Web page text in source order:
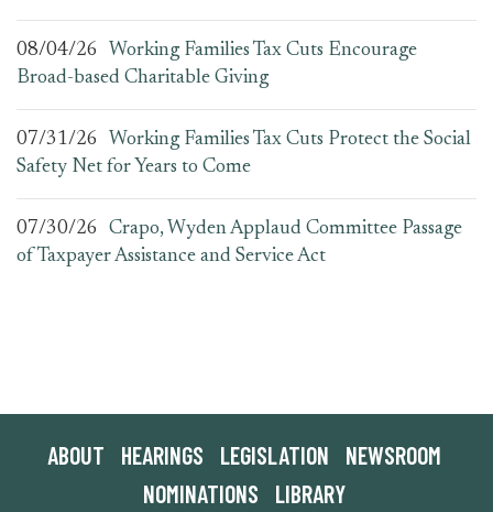
08/04/26
Working Families Tax Cuts Encourage
Broad-based Charitable Giving
07/31/26
Working Families Tax Cuts Protect the Social
Safety Net for Years to Come
07/30/26
Crapo, Wyden Applaud Committee Passage
of Taxpayer Assistance and Service Act
ABOUT HEARINGS LEGISLATION
NEWSROOM
NOMINATIONS
LIBRARY